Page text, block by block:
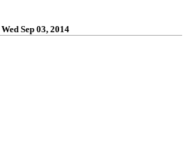
Wed Sep 03, 2014